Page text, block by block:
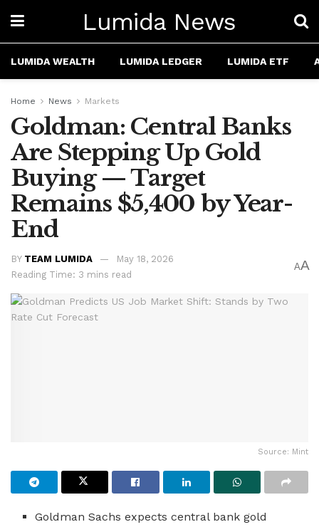
Lumida News
LUMIDA WEALTH LUMIDA LEDGER LUMIDA ETF
Home News Markets
Goldman: Central Banks
Are Stepping Up Gold
Buying — Target
Remains $5,400 by Year-
End
BY TEAM LUMIDA
May 18, 2026
Reading Time: 3 mins read
AA
Source: Mint
Goldman Sachs expects central bank gold